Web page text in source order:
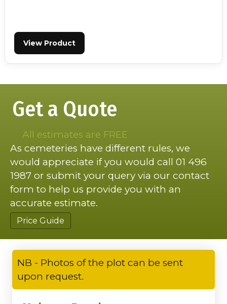
View Product
Get a Quote
All estimates are FREE
As cemeteries have different rules, we
would appreciate if you would call 01 496
1987 or submit your query via our contact
form to help us provide you with an
accurate estimate.
Price Guide
NB - Photos of the plot can be sent
upon request.